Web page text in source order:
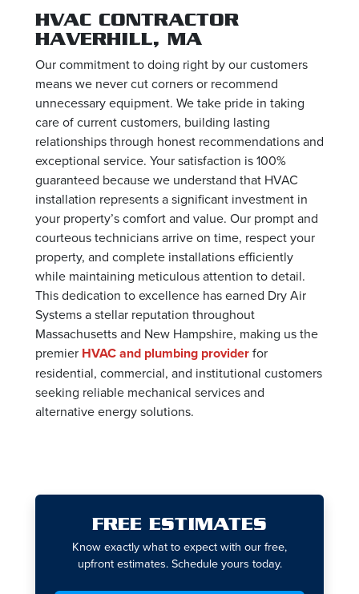
FREE ESTIMATES
Know exactly what to expect with our free,
upfront estimates. Schedule yours today.
HVAC CONTRACTOR
HAVERHILL, MA
Our commitment to doing right by our customers
means we never cut corners or recommend
unnecessary equipment. We take pride in taking
care of current customers, building lasting
relationships through honest recommendations and
exceptional service. Your satisfaction is 100%
guaranteed because we understand that HVAC
installation represents a significant investment in
your property’s comfort and value. Our prompt and
courteous technicians arrive on time, respect your
property, and complete installations efficiently
while maintaining meticulous attention to detail.
This dedication to excellence has earned Dry Air
Systems a stellar reputation throughout
Massachusetts and New Hampshire, making us the
premier HVAC and plumbing providerfor
residential, commercial, and institutional customers
seeking reliable mechanical services and
alternative energy solutions.